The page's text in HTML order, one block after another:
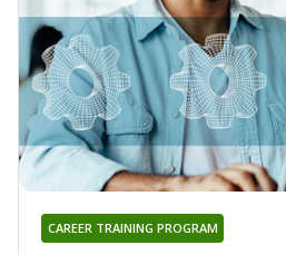
CAREER TRAINING PROGRAM